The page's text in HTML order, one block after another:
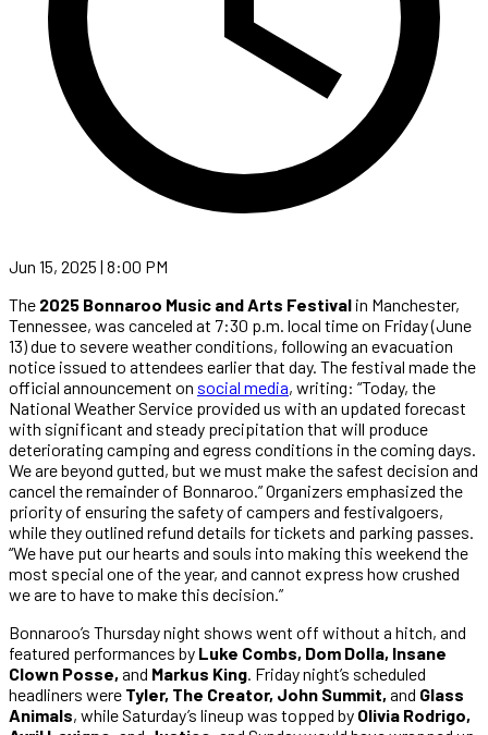
Jun 15, 2025 | 8:00 PM
The 2025 Bonnaroo Music and Arts Festival in Manchester,
Tennessee, was canceled at 7:30 p.m. local time on Friday (June
13) due to severe weather conditions, following an evacuation
notice issued to attendees earlier that day. The festival made the
official announcement on social media, writing: “Today, the
National Weather Service provided us with an updated forecast
with significant and steady precipitation that will produce
deteriorating camping and egress conditions in the coming days.
We are beyond gutted, but we must make the safest decision and
cancel the remainder of Bonnaroo.” Organizers emphasized the
priority of ensuring the safety of campers and festivalgoers,
while they outlined refund details for tickets and parking passes.
“We have put our hearts and souls into making this weekend the
most special one of the year, and cannot express how crushed
we are to have to make this decision.”
Bonnaroo’s Thursday night shows went off without a hitch, and
featured performances by Luke Combs, Dom Dolla, Insane
Clown Posse, and Markus King. Friday night’s scheduled
headliners were Tyler, The Creator, John Summit, and Glass
Animals, while Saturday’s lineup was topped by Olivia Rodrigo,